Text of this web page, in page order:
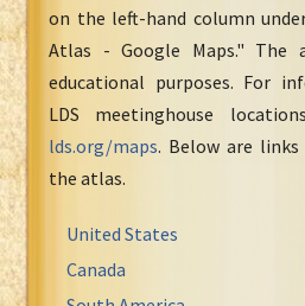
on the left-hand column
Atlas - Google Maps."
educational purposes. For
LDS meetinghouse
lds.org/maps. Below are
the atlas.
United States
Canada